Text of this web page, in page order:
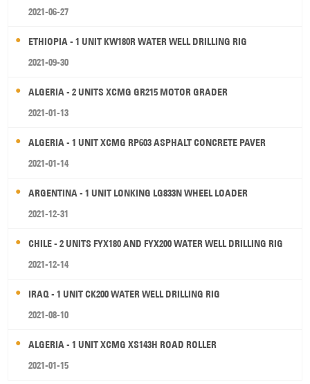
2021-06-27
ETHIOPIA - 1 UNIT KW180R WATER WELL DRILLING RIG
2021-09-30
ALGERIA - 2 UNITS XCMG GR215 MOTOR GRADER
2021-01-13
ALGERIA - 1 UNIT XCMG RP603 ASPHALT CONCRETE PAVER
2021-01-14
ARGENTINA - 1 UNIT LONKING LG833N WHEEL LOADER
2021-12-31
CHILE - 2 UNITS FYX180 AND FYX200 WATER WELL DRILLING RIG
2021-12-14
IRAQ - 1 UNIT CK200 WATER WELL DRILLING RIG
2021-08-10
ALGERIA - 1 UNIT XCMG XS143H ROAD ROLLER
2021-01-15